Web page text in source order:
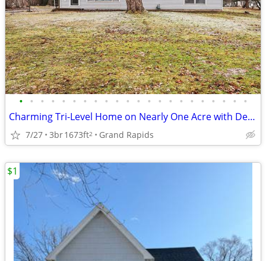
• • • • • • • • • • • • • • • • • • • • • •
Charming Tri-Level Home on Nearly One Acre with Detached Garage
7/27 3br1673ft2 Grand Rapids
$1